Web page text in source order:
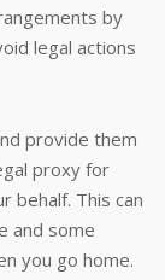
by
legal actions
provide them
proxy for
behalf. This can
and some
you go home.